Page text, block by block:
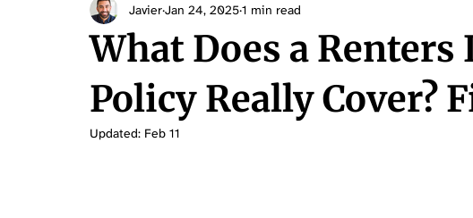
Pet Insurance
What Does a Renters
Policy Really Cover?
JavierJan 24, 20251 min read
Updated: Feb 11